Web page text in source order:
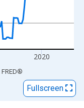
2020
FRED®
Fullscreen